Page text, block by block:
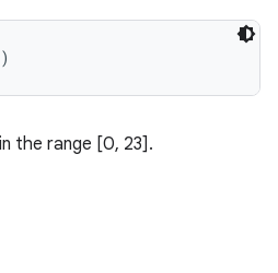
the range [0, 23].